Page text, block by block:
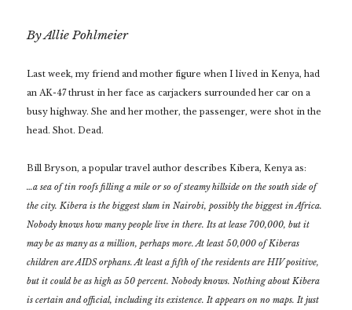
By Allie Pohlmeier
Last week, my friend and mother figure when I lived in Kenya, had
an AK-47 thrust in her face as carjackers surrounded her car on a
busy highway. She and her mother, the passenger, were shot in the
head. Shot. Dead.
Bill Bryson, a popular travel author describes Kibera, Kenya as:
…a sea of tin roofs filling a mile or so of steamy hillside on the south side of
the city. Kibera is the biggest slum in Nairobi, possibly the biggest in Africa.
Nobody knows how many people live in there. Its at lease 700,000, but it
may be as many as a million, perhaps more. At least 50,000 of Kiberas
children are AIDS orphans. At least a fifth of the residents are HIV positive,
but it could be as high as 50 percent. Nobody knows. Nothing about Kibera
is certain and official, including its existence. It appears on no maps. It just